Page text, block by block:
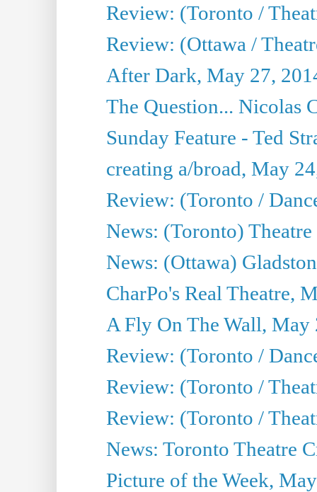
Review: (Toronto /
Review: (Ottawa /
After Dark, May 27,
The Question... Nicolas
Sunday Feature - Ted
creating a/broad, May
Review: (Toronto /
News: (Toronto)
News: (Ottawa)
CharPo's Real Theatre,
A Fly On The Wall, May
Review: (Toronto /
Review: (Toronto /
Review: (Toronto /
News: Toronto Theatre
Picture of the Week,